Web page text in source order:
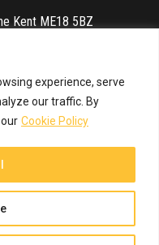
experience, serve
our traffic. By
Cookie Policy
Kent ME18 5BZ
reserved.
Media